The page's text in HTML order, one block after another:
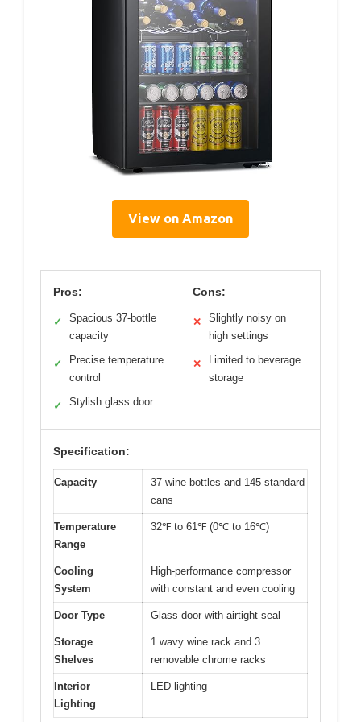
View on Amazon
Pros:
✓
Spacious 37-bottle
capacity
✓
Precise temperature
control
✓ Stylish glass door
Cons:
✕
Slightly noisy on
high settings
✕
Limited to beverage
storage
Specification:
Capacity
37 wine bottles and 145 standard
cans
Temperature
Range
32℉ to 61℉ (0℃ to 16℃)
Cooling
System
High-performance compressor
with constant and even cooling
Door Type Glass door with airtight seal
Storage
Shelves
1 wavy wine rack and 3
removable chrome racks
Interior
Lighting
LED lighting